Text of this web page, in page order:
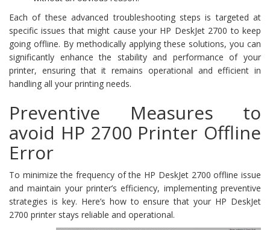
Each of these advanced troubleshooting steps is targeted at
specific issues that might cause your HP DeskJet 2700 to keep
going offline. By methodically applying these solutions, you can
significantly enhance the stability and performance of your
printer, ensuring that it remains operational and efficient in
handling all your printing needs.
Preventive Measures to
avoid HP 2700 Printer Offline
Error
To minimize the frequency of the HP DeskJet 2700 offline issue
and maintain your printer’s efficiency, implementing preventive
strategies is key. Here’s how to ensure that your HP DeskJet
2700 printer stays reliable and operational.